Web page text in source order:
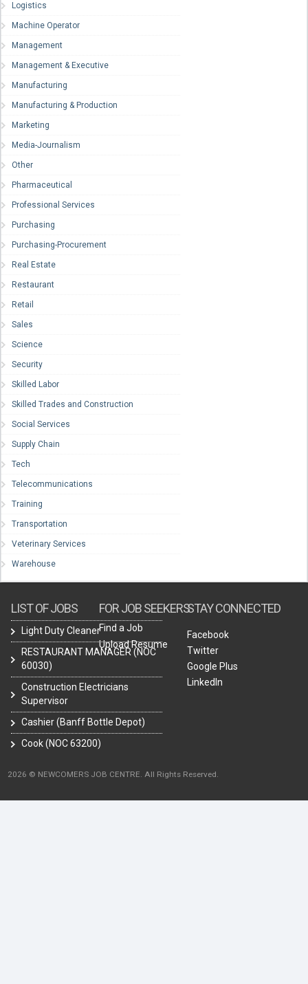
Logistics
Machine Operator
Management
Management & Executive
Manufacturing
Manufacturing & Production
Marketing
Media-Journalism
Other
Pharmaceutical
Professional Services
Purchasing
Purchasing-Procurement
Real Estate
Restaurant
Retail
Sales
Science
Security
Skilled Labor
Skilled Trades and Construction
Social Services
Supply Chain
Tech
Telecommunications
Training
Transportation
Veterinary Services
Warehouse
LIST OF JOBS
Light Duty Cleaner
RESTAURANT MANAGER (NOC
60030)
Construction Electricians
Supervisor
Cashier (Banff Bottle Depot)
Cook (NOC 63200)
FOR JOB SEEKERS
Find a Job
Upload Resume
STAY CONNECTED
Facebook
Twitter
Google Plus
LinkedIn
2026 © NEWCOMERS JOB CENTRE. All Rights Reserved.